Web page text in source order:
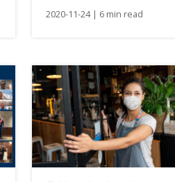
2020-11-24 | 6 min read